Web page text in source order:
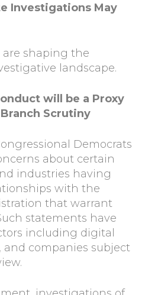
Investigations May
are shaping the
landscape.
will be a Proxy
Scrutiny
Democrats
about certain
industries having
with the
that warrant
statements have
including digital
and companies subject